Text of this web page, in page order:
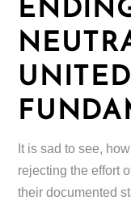
UNITED
It is sad to see,
rejecting the effort
their documented